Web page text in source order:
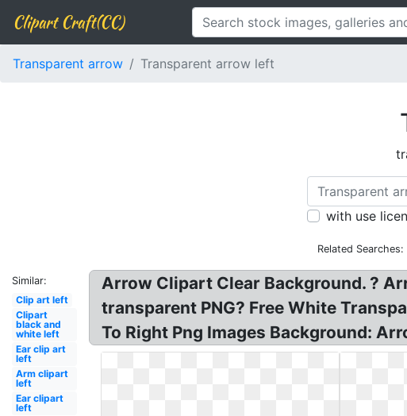
Clipart Craft(CC)
Transparent arrow Transparent arrow left
with use
Related Searches:
Similar:
Clip art left
Clipart
black and
white left
Ear clip art
left
Arm clipart
left
Ear clipart
left
Arrow Clipart Clear Background. ?
transparent PNG? Free White
To Right Png Images Background: